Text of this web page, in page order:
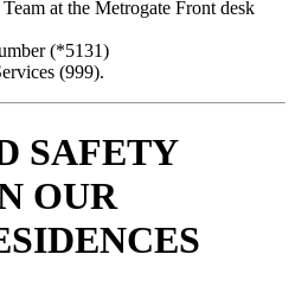
at the Metrogate Front desk
(*5131)
(999).
SAFETY
OUR